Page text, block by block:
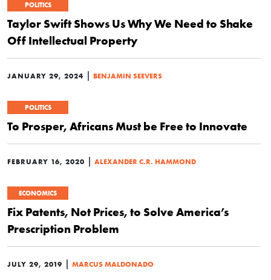
POLITICS
Taylor Swift Shows Us Why We Need to Shake
Off Intellectual Property
JANUARY 29, 2024 | BENJAMIN SEEVERS
POLITICS
To Prosper, Africans Must be Free to Innovate
FEBRUARY 16, 2020 | ALEXANDER C.R. HAMMOND
ECONOMICS
Fix Patents, Not Prices, to Solve America’s
Prescription Problem
JULY 29, 2019 | MARCUS MALDONADO